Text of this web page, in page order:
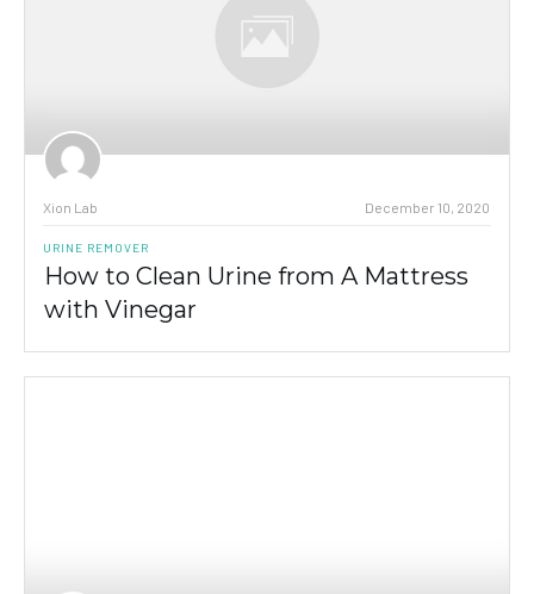
Xion Lab December 10, 2020
URINE REMOVER
How to Clean Urine from A Mattress
with Vinegar